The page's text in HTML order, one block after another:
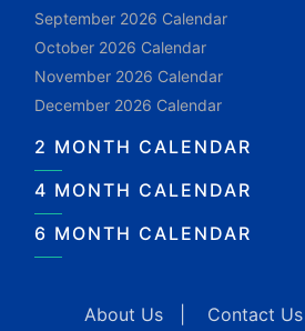
September 2026 Calendar
October 2026 Calendar
November 2026 Calendar
December 2026 Calendar
2 MONTH CALENDAR
4 MONTH CALENDAR
6 MONTH CALENDAR
About Us Contact Us